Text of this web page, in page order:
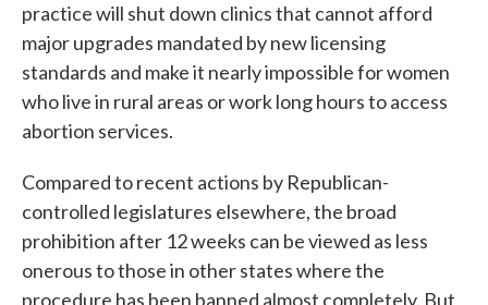
practice will shut down clinics that cannot afford
major upgrades mandated by new licensing
standards and make it nearly impossible for women
who live in rural areas or work long hours to access
abortion services.
Compared to recent actions by Republican-
controlled legislatures elsewhere, the broad
prohibition after 12 weeks can be viewed as less
onerous to those in other states where the
procedure has been banned almost completely. But